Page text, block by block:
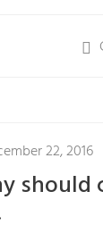
22, 2016
should